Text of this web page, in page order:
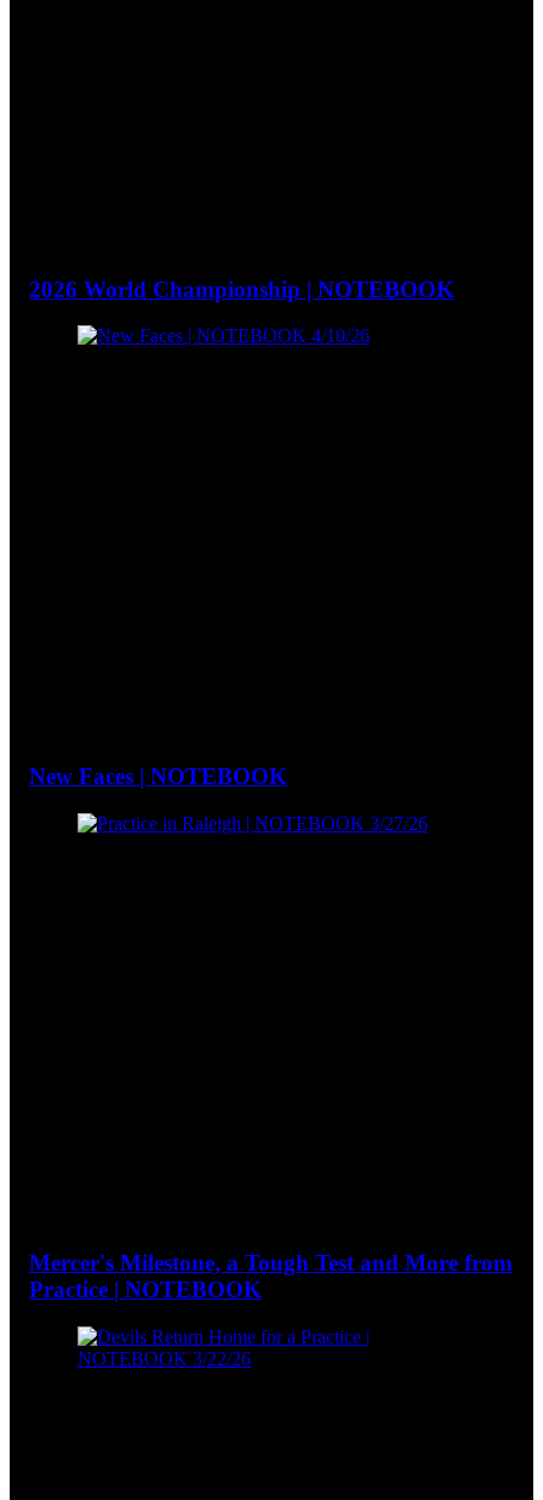
2026 World Championship | NOTEBOOK
New Faces | NOTEBOOK
Mercer's Milestone, a Tough Test and More from
Practice | NOTEBOOK